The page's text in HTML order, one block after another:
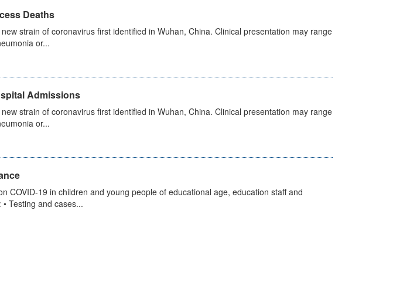
Deaths
strain of coronavirus first identified in Wuhan, China. Clinical presentation may range
or...
Admissions
strain of coronavirus first identified in Wuhan, China. Clinical presentation may range
or...
COVID-19 in children and young people of educational age, education staff and
Testing and cases...